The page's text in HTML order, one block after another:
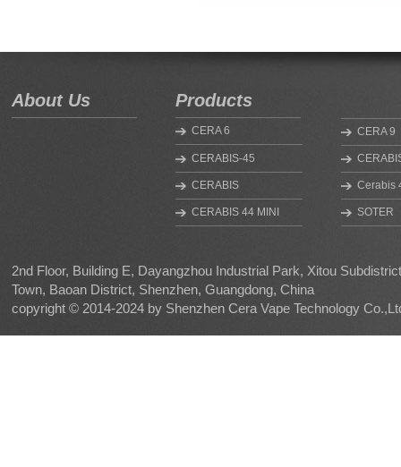
About Us Products
CERA 6 CERA 9
CERABIS-45
CERABIS Cerabis
CERABIS 44 MINI SOTER
HYGEIA NANO
CERABIS UF
2nd Floor, Building E, Dayangzhou Industrial Park, Xitou
Town, Baoan District, Shenzhen, Guangdong, China
copyright © 2014-2024 by Shenzhen Cera Vape Technology